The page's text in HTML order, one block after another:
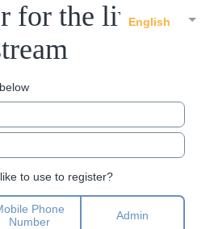
English
for the live
to use to register?
Phone
Number
Admin